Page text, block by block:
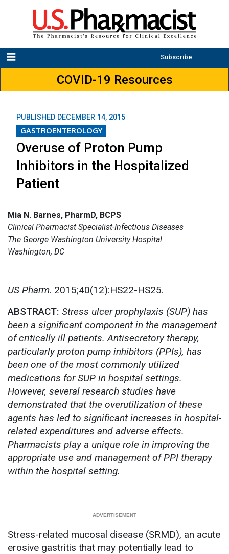
Subscribe
COVID-19 Resources
PUBLISHED DECEMBER 14, 2015
GASTROENTEROLOGY
Overuse of Proton Pump
Inhibitors in the Hospitalized
Patient
Mia N. Barnes, PharmD, BCPS
Clinical Pharmacist Specialist-Infectious Diseases
The George Washington University Hospital
Washington, DC
US Pharm. 2015;40(12):HS22-HS25.
ABSTRACT: Stress ulcer prophylaxis (SUP) has
been a significant component in the management
of critically ill patients. Antisecretory therapy,
particularly proton pump inhibitors (PPIs), has
been one of the most commonly utilized
medications for SUP in hospital settings.
However, several research studies have
demonstrated that the overutilization of these
agents has led to significant increases in hospital-
related expenditures and adverse effects.
Pharmacists play a unique role in improving the
appropriate use and management of PPI therapy
within the hospital setting.
Stress-related mucosal disease (SRMD), an acute
erosive gastritis that may potentially lead to